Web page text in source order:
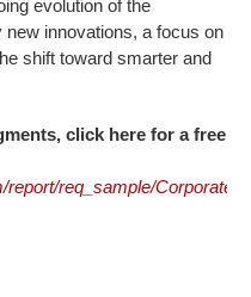
evolution of the
innovations, a focus on
shift toward smarter and
click here for a free
req_sample/Corporate-